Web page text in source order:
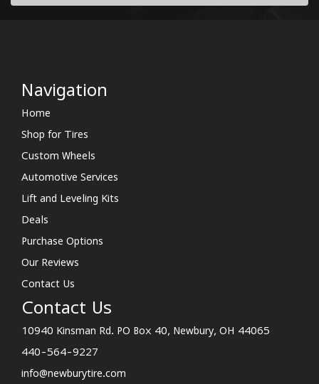
Navigation
Home
Shop for Tires
Custom Wheels
Automotive Services
Lift and Leveling Kits
Deals
Purchase Options
Our Reviews
Contact Us
Contact Us
10940 Kinsman Rd. PO Box 40, Newbury, OH 44065
440-564-9227
info@newburytire.com